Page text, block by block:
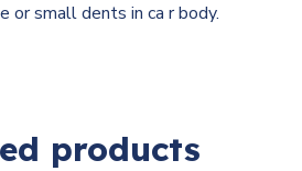
or small dents in ca r body.
products